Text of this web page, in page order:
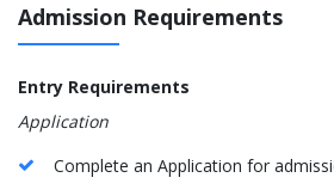
Admission Requirements
Entry Requirements
Application
Complete an Application for